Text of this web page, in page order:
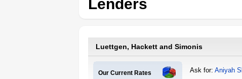
Lenders
Luettgen, Hackett and Simonis
Our Current Rates Ask for: Aniyah